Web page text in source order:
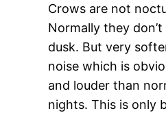
Crows are not
Normally they
dusk. But very
noise which is
and louder than
nights. This is only